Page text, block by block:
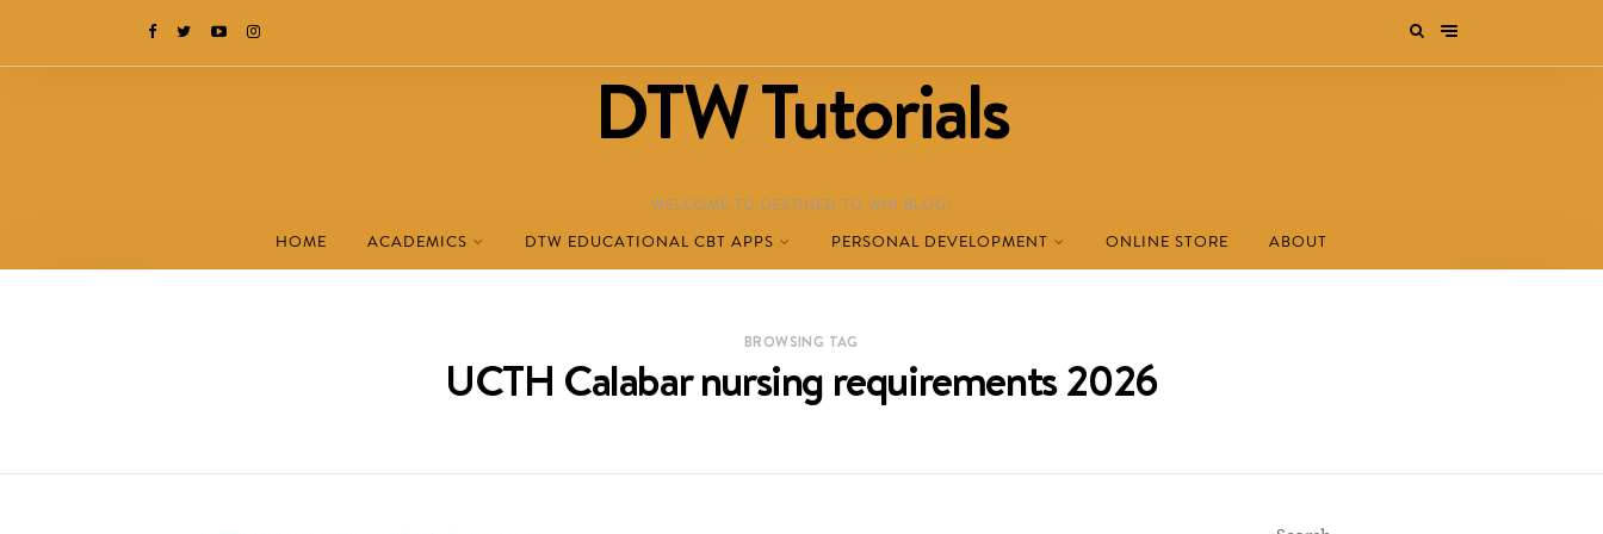
DTW Tutorials
WELCOME TO DESTINED TO WIN BLOG!
HOME ACADEMICS DTW EDUCATIONAL CBT APPS PERSONAL DEVELOPMENT ONLINE STORE ABOUT
BROWSING TAG
UCTH Calabar nursing requirements 2026